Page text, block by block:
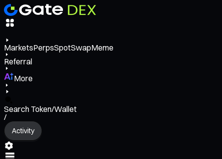
MarketsPerpsSpotSwapMeme
Referral
More
Search Token/Wallet
/
Activity